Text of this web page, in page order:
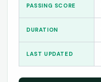
PASSING SCORE
DURATION
LAST UPDATED